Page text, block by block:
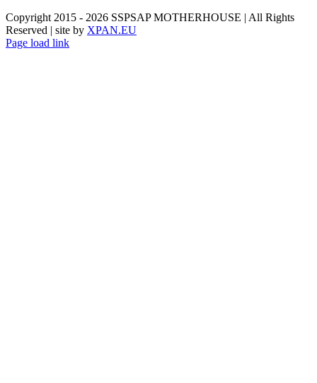
Copyright 2015 - 2026 SSPSAP MOTHERHOUSE | All Rights
Reserved | site by XPAN.EU
Page load link